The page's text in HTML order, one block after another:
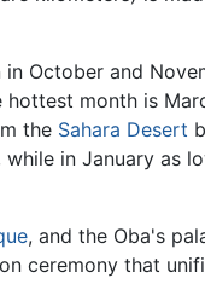
October and
month is
the Sahara Desert
in January as
, and the Oba's
ceremony that